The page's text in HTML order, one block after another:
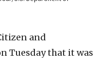
and
Tuesday that it was